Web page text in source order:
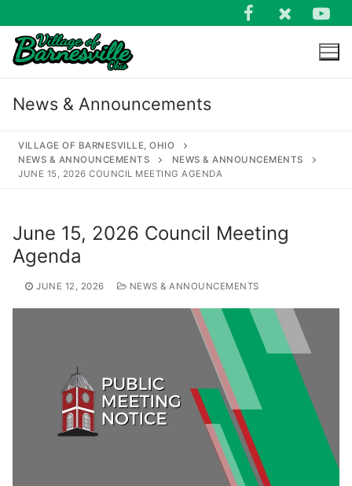
to
content
News & Announcements
VILLAGE OF BARNESVILLE, OHIO
NEWS & ANNOUNCEMENTS
NEWS & ANNOUNCEMENTS
JUNE 15, 2026 COUNCIL MEETING AGENDA
June 15, 2026 Council Meeting
Agenda
JUNE 12, 2026 NEWS & ANNOUNCEMENTS